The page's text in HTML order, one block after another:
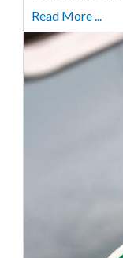
Read More ...